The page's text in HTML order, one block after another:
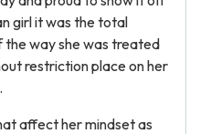
girl it was the total
way she was treated
restriction place on her
affect her mindset as